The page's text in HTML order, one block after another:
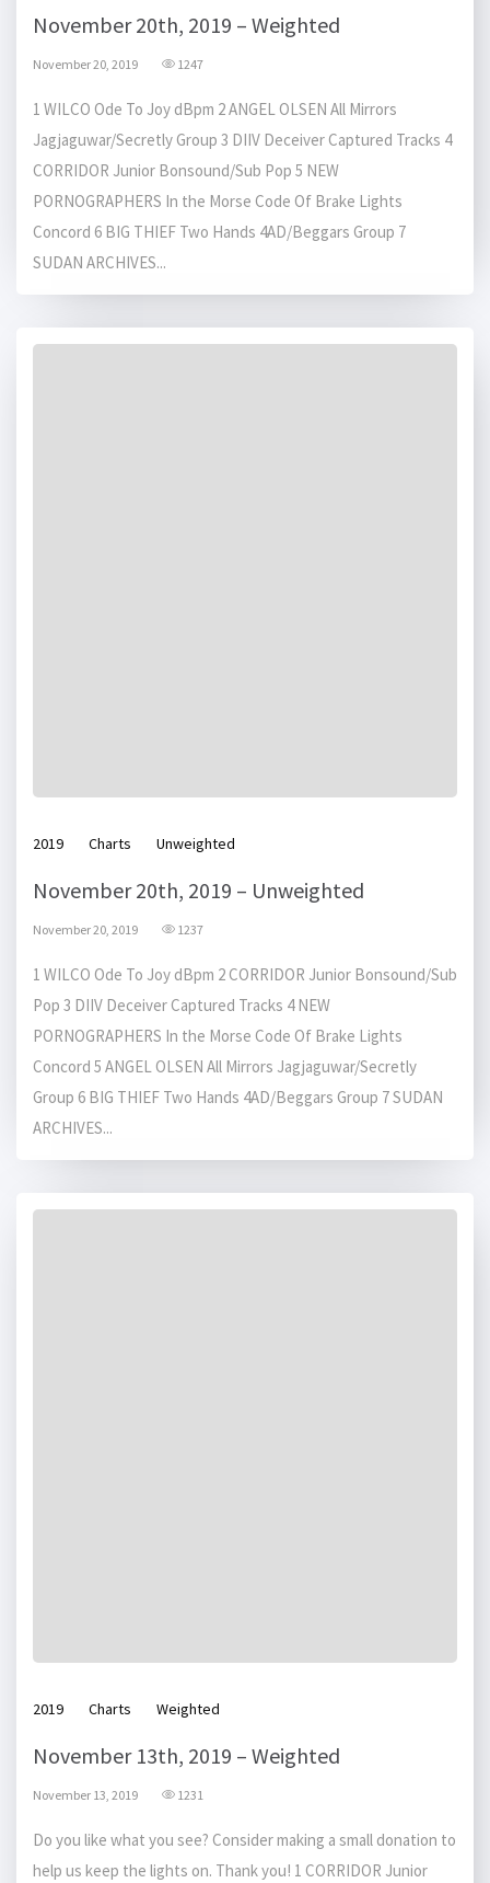
November 20th, 2019 – Weighted
November 20, 2019 1247
1 WILCO Ode To Joy dBpm 2 ANGEL OLSEN All Mirrors
Jagjaguwar/Secretly Group 3 DIIV Deceiver Captured Tracks 4
CORRIDOR Junior Bonsound/Sub Pop 5 NEW
PORNOGRAPHERS In the Morse Code Of Brake Lights
Concord 6 BIG THIEF Two Hands 4AD/Beggars Group 7
SUDAN ARCHIVES...
2019 Charts Unweighted
November 20th, 2019 – Unweighted
November 20, 2019 1237
1 WILCO Ode To Joy dBpm 2 CORRIDOR Junior Bonsound/Sub
Pop 3 DIIV Deceiver Captured Tracks 4 NEW
PORNOGRAPHERS In the Morse Code Of Brake Lights
Concord 5 ANGEL OLSEN All Mirrors Jagjaguwar/Secretly
Group 6 BIG THIEF Two Hands 4AD/Beggars Group 7 SUDAN
ARCHIVES...
2019 Charts Weighted
November 13th, 2019 – Weighted
November 13, 2019 1231
Do you like what you see? Consider making a small donation to
help us keep the lights on. Thank you! 1 CORRIDOR Junior